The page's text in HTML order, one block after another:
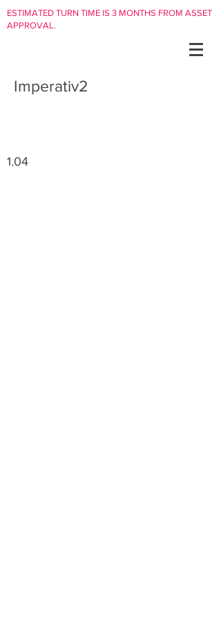
ESTIMATED TURN TIME IS 3 MONTHS FROM ASSET
APPROVAL.
Imperativ2
1.04